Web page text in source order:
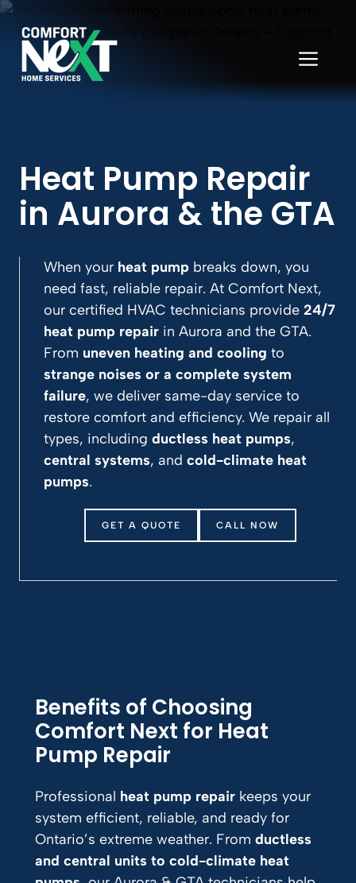
Skip
content
Heat Pump Repair
in Aurora & the GTA
When your heat pump breaks down, you
need fast, reliable repair. At Comfort Next,
our certified HVAC technicians provide 24/7
heat pump repair in Aurora and the GTA.
From uneven heating and cooling to
strange noises or a complete system
failure, we deliver same-day service to
restore comfort and efficiency. We repair all
types, including ductless heat pumps,
central systems, and cold-climate heat
pumps.
GET A QUOTE CALL NOW
Benefits of Choosing
Comfort Next for Heat
Pump Repair
Professional heat pump repair keeps your
system efficient, reliable, and ready for
Ontario’s extreme weather. From ductless
and central units to cold-climate heat